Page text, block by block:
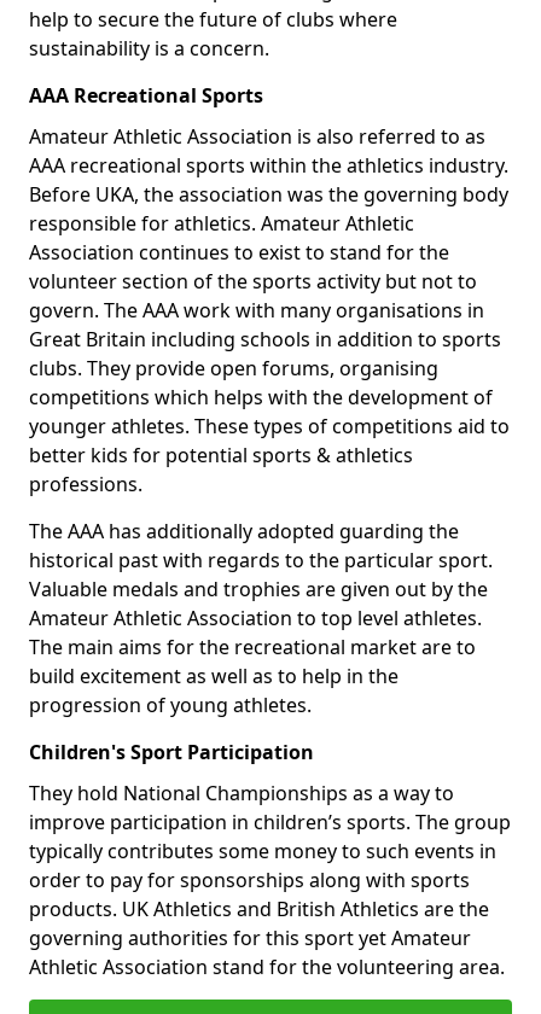
help to secure the future of clubs where
sustainability is a concern.
AAA Recreational Sports
Amateur Athletic Association is also referred to as
AAA recreational sports within the athletics industry.
Before UKA, the association was the governing body
responsible for athletics. Amateur Athletic
Association continues to exist to stand for the
volunteer section of the sports activity but not to
govern. The AAA work with many organisations in
Great Britain including schools in addition to sports
clubs. They provide open forums, organising
competitions which helps with the development of
younger athletes. These types of competitions aid to
better kids for potential sports & athletics
professions.
The AAA has additionally adopted guarding the
historical past with regards to the particular sport.
Valuable medals and trophies are given out by the
Amateur Athletic Association to top level athletes.
The main aims for the recreational market are to
build excitement as well as to help in the
progression of young athletes.
Children's Sport Participation
They hold National Championships as a way to
improve participation in children’s sports. The group
typically contributes some money to such events in
order to pay for sponsorships along with sports
products. UK Athletics and British Athletics are the
governing authorities for this sport yet Amateur
Athletic Association stand for the volunteering area.